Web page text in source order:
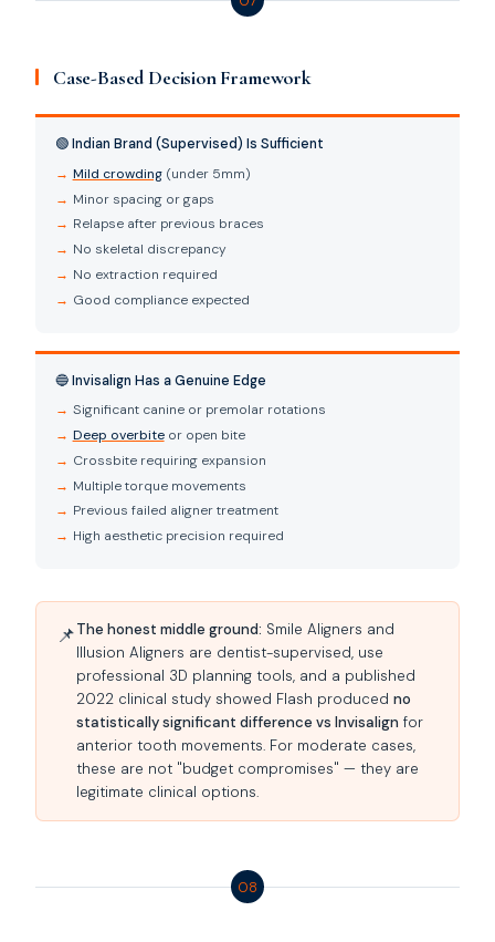
Case-Based Decision Framework
🟢 Indian Brand (Supervised) Is Sufficient
Mild crowding(under 5mm)
Minor spacing or gaps
Relapse after previous braces
No skeletal discrepancy
No extraction required
Good compliance expected
🔵 Invisalign Has a Genuine Edge
Significant canine or premolar rotations
Deep overbiteor open bite
Crossbite requiring expansion
Multiple torque movements
Previous failed aligner treatment
High aesthetic precision required
📌The honest middle ground: Smile Aligners and
Illusion Aligners are dentist-supervised, use
professional 3D planning tools, and a published
2022 clinical study showed Flash produced no
statistically significant difference vs Invisalign for
anterior tooth movements. For moderate cases,
these are not "budget compromises" — they are
legitimate clinical options.
08